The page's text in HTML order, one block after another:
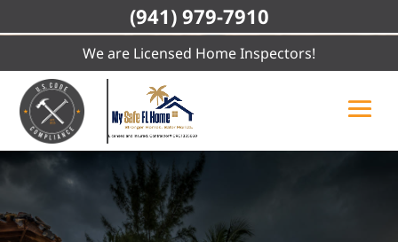
We are Licensed Home Inspectors!
(941) 979-7910